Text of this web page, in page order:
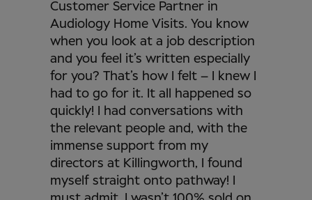
Customer Service Partner in
Audiology Home Visits. You know
when you look at a job description
and you feel it’s written especially
for you? That’s how I felt – I knew I
had to go for it. It all happened so
quickly! I had conversations with
the relevant people and, with the
immense support from my
directors at Killingworth, I found
myself straight onto pathway! I